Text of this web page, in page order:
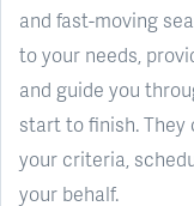
and fast-moving
to your needs,
and guide you
start to finish.
your criteria,
your behalf.